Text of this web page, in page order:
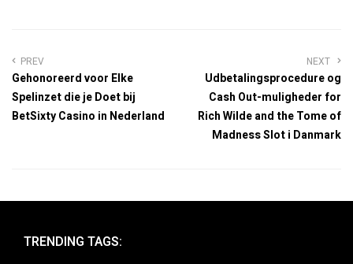
PREV
Gehonoreerd voor Elke
Spelinzet die je Doet bij
BetSixty Casino in Nederland
NEXT
Udbetalingsprocedure og
Cash Out-muligheder for
Rich Wilde and the Tome of
Madness Slot i Danmark
TRENDING TAGS: